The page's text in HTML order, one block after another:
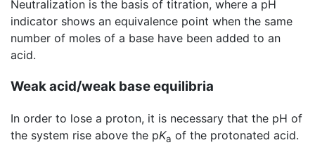
Neutralization is the basis of titration, where a pH
indicator shows an equivalence point when the same
number of moles of a base have been added to an
acid.
Weak acid/weak base equilibria
In order to lose a proton, it is necessary that the pH of
the system rise above the pKa of the protonated acid.